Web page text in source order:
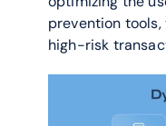
prevention
high-risk